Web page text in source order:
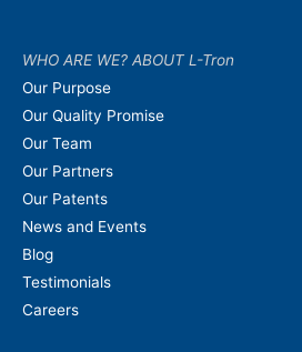
WHO ARE WE? ABOUT L-Tron
Our Purpose
Our Quality Promise
Our Team
Our Partners
Our Patents
News and Events
Blog
Testimonials
Careers